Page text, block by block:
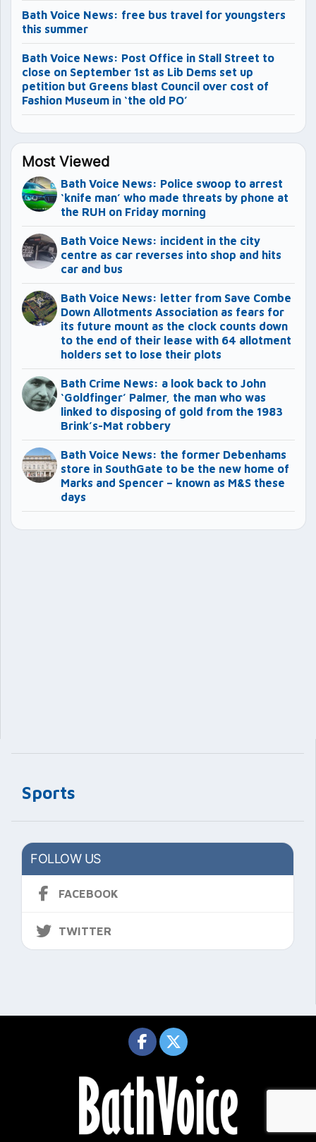
Sports
FOLLOW US
FACEBOOK
TWITTER
Bath Voice News: free bus travel for youngsters
this summer
Bath Voice News: Post Office in Stall Street to
close on September 1st as Lib Dems set up
petition but Greens blast Council over cost of
Fashion Museum in ‘the old PO’
Most Viewed
Bath Voice News: Police swoop to arrest
‘knife man’ who made threats by phone at
the RUH on Friday morning
Bath Voice News: incident in the city
centre as car reverses into shop and hits
car and bus
Bath Voice News: letter from Save Combe
Down Allotments Association as fears for
its future mount as the clock counts down
to the end of their lease with 64 allotment
holders set to lose their plots
Bath Crime News: a look back to John
‘Goldfinger’ Palmer, the man who was
linked to disposing of gold from the 1983
Brink’s-Mat robbery
Bath Voice News: the former Debenhams
store in SouthGate to be the new home of
Marks and Spencer – known as M&S these
days